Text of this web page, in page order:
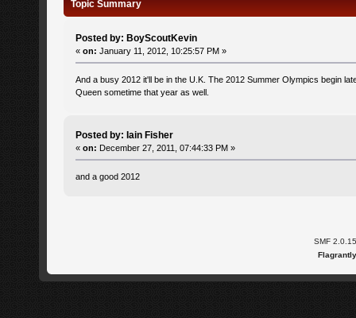
Topic Summary
Posted by: BoyScoutKevin
« on: January 11, 2012, 10:25:57 PM »
And a busy 2012 it'll be in the U.K. The 2012 Summer Olympics begin
Queen sometime that year as well.
Posted by: Iain Fisher
« on: December 27, 2011, 07:44:33 PM »
and a good 2012
SMF 2.0.15
Flagrantly